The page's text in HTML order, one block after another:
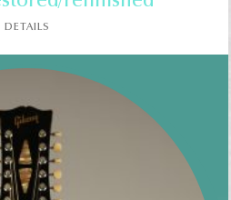
DETAILS